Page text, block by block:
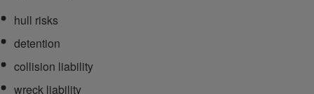
hull risks
detention
collision liability
wreck liability